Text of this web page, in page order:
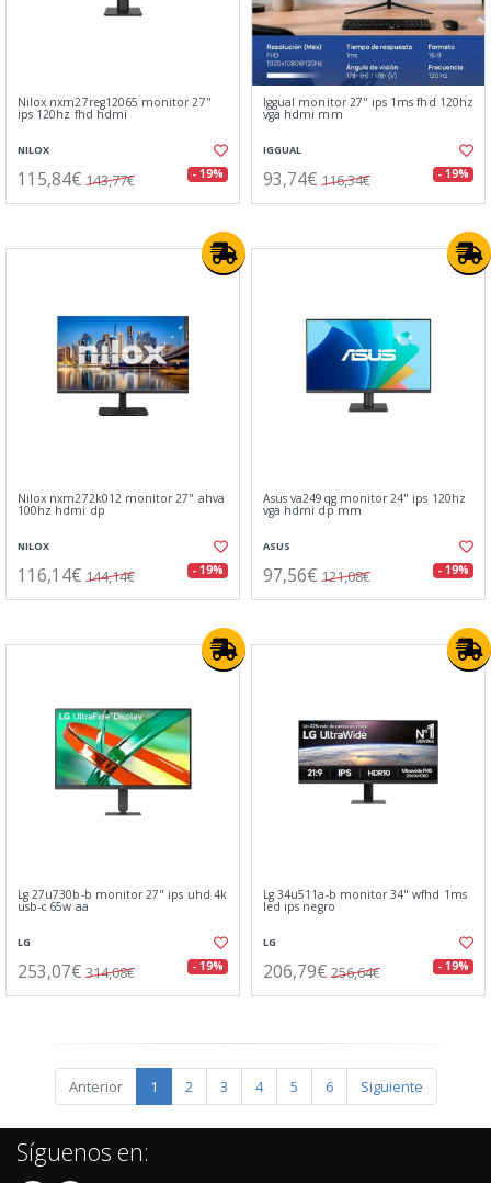
Nilox nxm27reg12065 monitor 27"
ips 120hz fhd hdmi
NILOX
115,84€ 143,77€ - 19%
Iggual monitor 27" ips 1ms fhd 120hz
vga hdmi mm
IGGUAL
93,74€ 116,34€ - 19%
Nilox nxm272k012 monitor 27" ahva
100hz hdmi dp
NILOX
116,14€ 144,14€ - 19%
Asus va249qg monitor 24" ips 120hz
vga hdmi dp mm
ASUS
97,56€ 121,08€ - 19%
Lg 27u730b-b monitor 27" ips uhd 4k
usb-c 65w aa
LG
253,07€ 314,08€ - 19%
Lg 34u511a-b monitor 34" wfhd 1ms
led ips negro
LG
206,79€ 256,64€ - 19%
Anterior 1 2 3 4 5 6 Siguiente
Síguenos en: